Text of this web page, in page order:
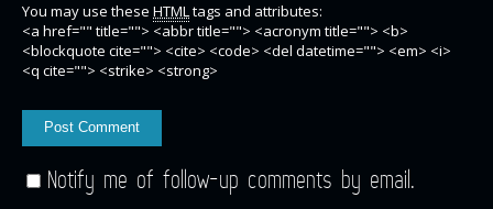
You may use these HTMLtags and attributes:
<a href="" title=""> <abbr title=""> <acronym title=""> <b>
<blockquote cite=""> <cite> <code> <del datetime=""> <em> <i>
<q cite=""> <strike> <strong>
Notify me of follow-up comments by email.